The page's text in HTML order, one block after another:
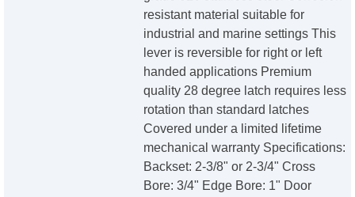
resistant material suitable for
industrial and marine settings This
lever is reversible for right or left
handed applications Premium
quality 28 degree latch requires less
rotation than standard latches
Covered under a limited lifetime
mechanical warranty Specifications:
Backset: 2-3/8" or 2-3/4" Cross
Bore: 3/4" Edge Bore: 1" Door